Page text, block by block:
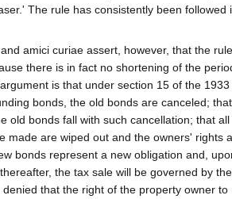
The rule has consistently been followed
amici curiae assert, however, that the
there is in fact no shortening of the
is that under section 15 of the
bonds, the old bonds are canceled;
old bonds fall with such cancellation; that
made are wiped out and the owners' rights
bonds represent a new obligation and,
the tax sale will be governed by
denied that the right of the property owner